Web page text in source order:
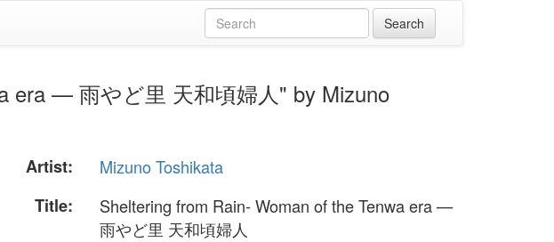
era — 雨やど里 天和頃婦人" by Mizuno
Artist:
Mizuno Toshikata
Title:
Sheltering from Rain- Woman of the Tenwa era —
雨やど里 天和頃婦人